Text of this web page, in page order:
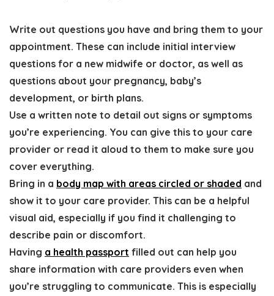
Write out questions you have and bring them to your
appointment. These can include initial interview
questions for a new midwife or doctor, as well as
questions about your pregnancy, baby’s
development, or birth plans.
Use a written note to detail out signs or symptoms
you’re experiencing. You can give this to your care
provider or read it aloud to them to make sure you
cover everything.
Bring in a body map with areas circled or shaded and
show it to your care provider. This can be a helpful
visual aid, especially if you find it challenging to
describe pain or discomfort.
Having a health passport filled out can help you
share information with care providers even when
you’re struggling to communicate. This is especially